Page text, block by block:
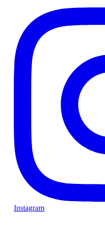
Instagram